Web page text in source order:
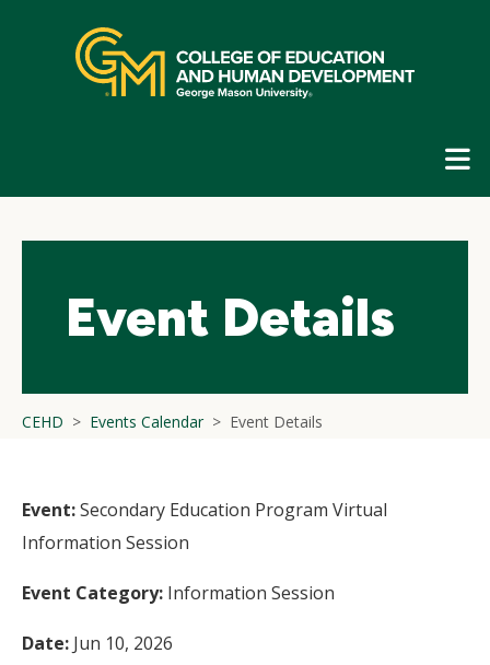
navigation
Event Details
CEHD Events Calendar Event Details
Event:Secondary Education Program Virtual
Information Session
Event Category: Information Session
Date: Jun 10, 2026